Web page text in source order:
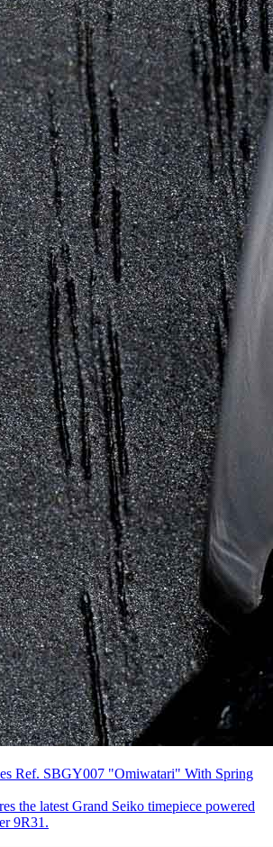
Ref. SBGY007 "Omiwatari" With Spring
the latest Grand Seiko timepiece powered
9R31.